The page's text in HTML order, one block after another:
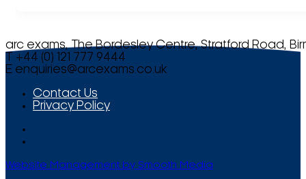
arc exams, The Bordesley Centre, Stratford Road,
T +44 (0) 121 777 9444
E enquiries@arcexams.co.uk
Contact Us
Privacy Policy
Website Management by Smooth Media